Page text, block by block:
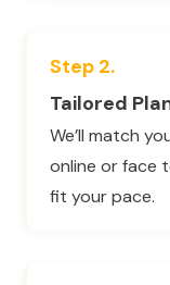
Step 2.
Tailored
We’ll match
online or face
fit your pace.